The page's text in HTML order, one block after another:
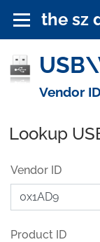
the sz
Vendor
Lookup
Vendor ID
Product ID